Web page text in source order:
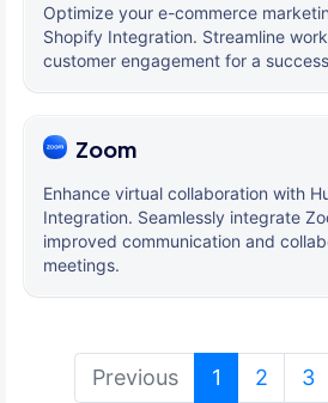
Optimize your e-commerce
Shopify Integration. Streamline
customer engagement for a
Zoom
Enhance virtual collaboration with
Integration. Seamlessly integrate
improved communication and
meetings.
Previous 1 (current)
2 3